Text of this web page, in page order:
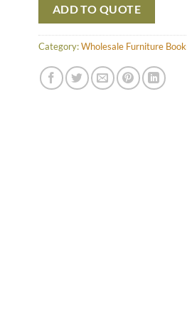
ADD TO QUOTE
Category:Wholesale Furniture